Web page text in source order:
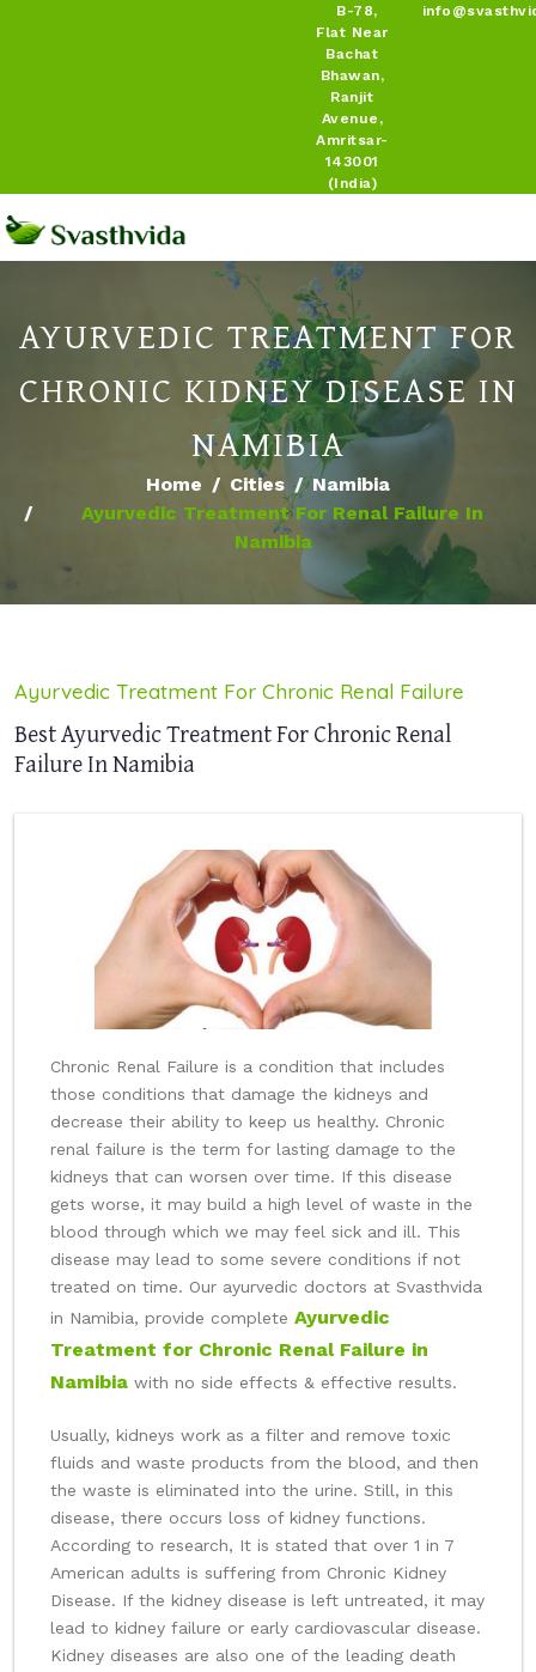
B-78,
Flat Near
Bachat
Bhawan,
Ranjit
Avenue,
Amritsar-
143001
(India)
AYURVEDIC TREATMENT FOR
CHRONIC KIDNEY DISEASE IN
NAMIBIA
Home Cities
Namibia
Ayurvedic Treatment For Renal Failure In
Namibia
Ayurvedic Treatment For Chronic Renal Failure
Best Ayurvedic Treatment For Chronic Renal
Failure In Namibia
Chronic Renal Failure is a condition that includes
those conditions that damage the kidneys and
decrease their ability to keep us healthy. Chronic
renal failure is the term for lasting damage to the
kidneys that can worsen over time. If this disease
gets worse, it may build a high level of waste in the
blood through which we may feel sick and ill. This
disease may lead to some severe conditions if not
treated on time. Our ayurvedic doctors at Svasthvida
in Namibia, provide complete Ayurvedic
Treatment for Chronic Renal Failure in
Namibia with no side effects & effective results.
Usually, kidneys work as a filter and remove toxic
fluids and waste products from the blood, and then
the waste is eliminated into the urine. Still, in this
disease, there occurs loss of kidney functions.
According to research, It is stated that over 1 in 7
American adults is suffering from Chronic Kidney
Disease. If the kidney disease is left untreated, it may
lead to kidney failure or early cardiovascular disease.
Kidney diseases are also one of the leading death